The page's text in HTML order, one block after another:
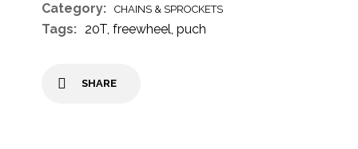
Category:
CHAINS & SPROCKETS
Tags: 20T,freewheel,puch
SHARE